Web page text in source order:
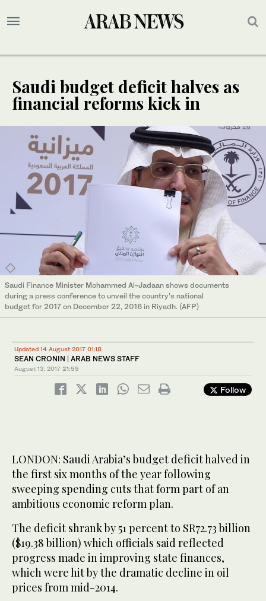
Saudi budget deficit halves as
financial reforms kick in
Saudi Finance Minister Mohammed Al-Jadaan shows documents
during a press conference to unveil the country’s national
budget for 2017 on December 22, 2016 in Riyadh. (AFP)
Updated 14 August 2017 01:18
SEAN CRONIN | ARAB NEWS STAFF
August 13, 2017 21:55
Follow
LONDON: Saudi Arabia’s budget deficit halved in
the first six months of the year following
sweeping spending cuts that form part of an
ambitious economic reform plan.
The deficit shrank by 51 percent to SR72.73 billion
($19.38 billion) which officials said reflected
progress made in improving state finances,
which were hit by the dramatic decline in oil
prices from mid-2014.